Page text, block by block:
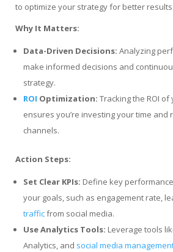
to optimize your strategy for better results.
Why It Matters:
Data-Driven Decisions: Analyzing
make informed decisions and
strategy.
ROI Optimization: Tracking the ROI
ensures you’re investing your time
channels.
Action Steps:
Set Clear KPIs: Define key
your goals, such as engagement rate,
trafficfrom social media.
Use Analytics Tools: Leverage tools
Analytics, and social media